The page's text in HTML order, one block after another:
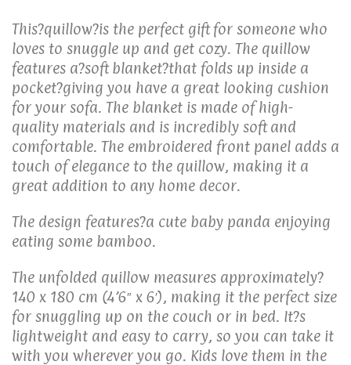
This?quillow?is the perfect gift for someone who
loves to snuggle up and get cozy. The quillow
features a?soft blanket?that folds up inside a
pocket?giving you have a great looking cushion
for your sofa. The blanket is made of high-
quality materials and is incredibly soft and
comfortable. The embroidered front panel adds a
touch of elegance to the quillow, making it a
great addition to any home decor.
The design features?a cute baby panda enjoying
eating some bamboo.
The unfolded quillow measures approximately?
140 x 180 cm (4’6″ x 6′), making it the perfect size
for snuggling up on the couch or in bed. It?s
lightweight and easy to carry, so you can take it
with you wherever you go. Kids love them in the